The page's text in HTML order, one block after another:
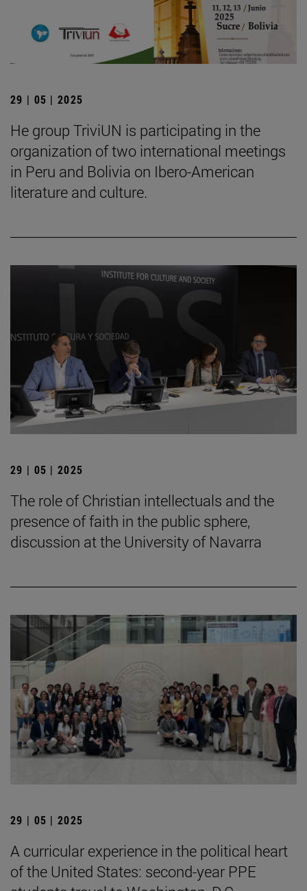
29 | 05 | 2025
He group TriviUN is participating in the
organization of two international meetings
in Peru and Bolivia on Ibero-American
literature and culture.
29 | 05 | 2025
The role of Christian intellectuals and the
presence of faith in the public sphere,
discussion at the University of Navarra
29 | 05 | 2025
A curricular experience in the political heart
of the United States: second-year PPE